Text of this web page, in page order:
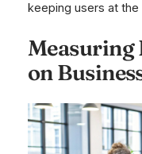
keeping users at
Measuring
on